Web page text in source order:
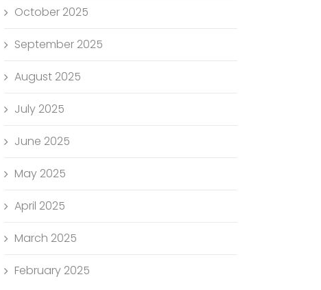
October 2025
September 2025
August 2025
July 2025
June 2025
May 2025
April 2025
March 2025
February 2025